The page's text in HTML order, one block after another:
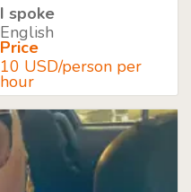
I spoke
English
Price
10 USD/person per
hour